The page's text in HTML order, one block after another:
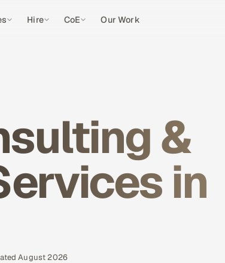
Hire CoE Our Work
&
in
August 2026